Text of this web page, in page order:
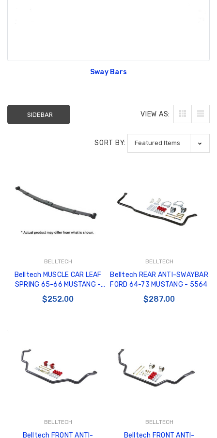
Sway Bars
SIDEBAR VIEW AS:
SORT BY:
BELLTECH
Belltech MUSCLE CAR LEAF
SPRING 65-66 MUSTANG -
5955
$252.00
BELLTECH
Belltech REAR ANTI-SWAYBAR
FORD 64-73 MUSTANG - 5564
$287.00
BELLTECH
Belltech FRONT ANTI-
BELLTECH
Belltech FRONT ANTI-